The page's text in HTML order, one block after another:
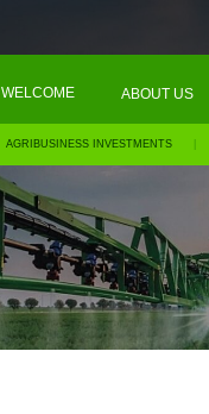
WELCOME ABOUT US
AGRIBUSINESS INVESTMENTS